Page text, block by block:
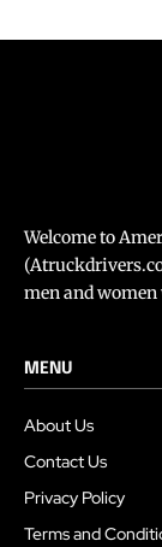
Welcome to
men and
MENU
About Us
Contact Us
Privacy Policy
Terms and